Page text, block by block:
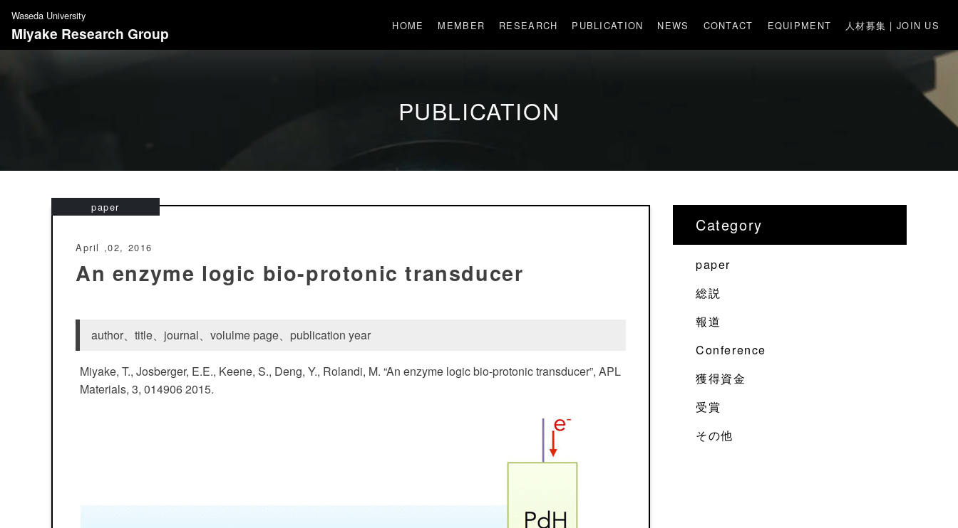
Waseda University
Miyake Research Group HOME MEMBER RESEARCH PUBLICATION NEWS CONTACT EQUIPMENT 人材募集 | JOIN US
PUBLICATION
paper
April ,02, 2016
An enzyme logic bio-protonic transducer
author、title、journal、volulme page、publication year
Miyake, T., Josberger, E.E., Keene, S., Deng, Y., Rolandi, M. “An enzyme logic bio-protonic transducer”, APL
Materials, 3, 014906 2015.
Category
paper
総説
報道
Conference
獲得資金
受賞
その他